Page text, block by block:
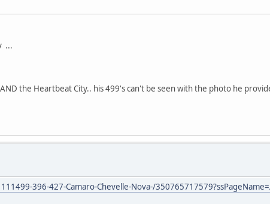
...
the Heartbeat City.. his 499's can't be seen with the photo he
396-427-Camaro-Chevelle-Nova-/